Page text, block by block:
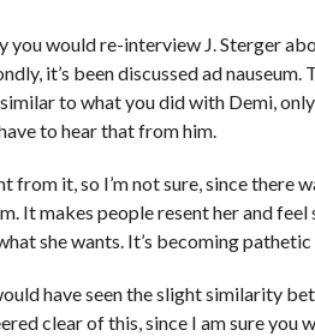
you would re-interview J. Sterger
it’s been discussed ad
to what you did with Demi,
to hear that from him.
from it, so I’m not sure, since there
It makes people resent her and
she wants. It’s becoming pathetic
have seen the slight similarity
clear of this, since I am sure